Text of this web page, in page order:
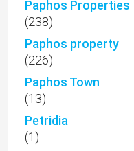
Paphos Properties
(238)
Paphos property
(226)
Paphos Town
(13)
Petridia
(1)